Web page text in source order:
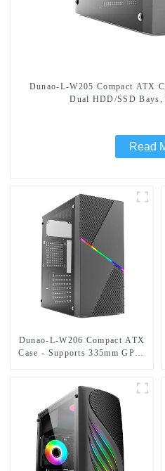
Dunao-L-W205 Compact ATX Case - Supports 335mm GPU,
Dual HDD/SSD
Read
Dunao-L-W206 Compact ATX
Case - Supports 335mm GPU,